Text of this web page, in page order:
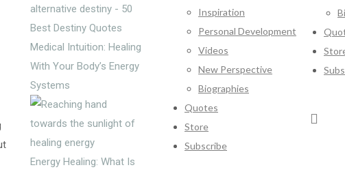
Inspiration
Personal Development
Videos
New Perspective
Biographies
Quotes
Store
Subscribe
Medical Intuition: Healing
With Your Body’s Energy
Systems
Energy Healing: What Is